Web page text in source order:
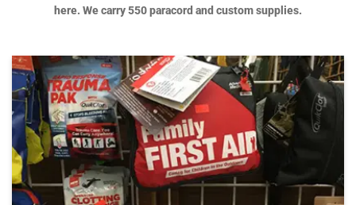
here. We carry 550 paracord and custom supplies.